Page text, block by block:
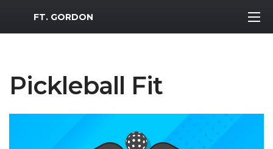
MWR Logo
FT. GORDON
Pickleball Fit